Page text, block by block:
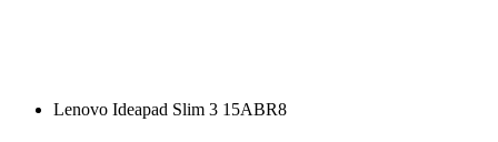
Lenovo Ideapad Slim 3 15ABR8